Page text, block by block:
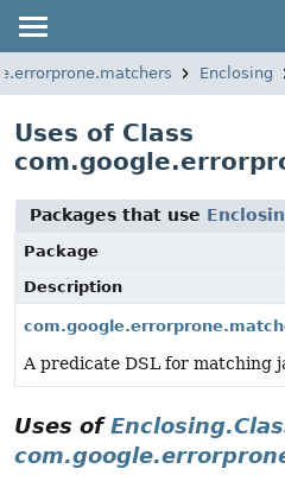
Enclosing
Uses of Class
Packages that use
Package
Description
A predicate DSL for matching
Uses of